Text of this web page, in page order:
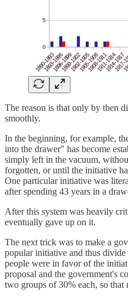
The reason is that only by then
smoothly.
In the beginning, for example,
into the drawer" has become
simply left in the vacuum,
forgotten, or until the initiative
One particular initiative was
after spending 43 years in a
After this system was heavily
eventually gave up on it.
The next trick was to make a
popular initiative and thus
people were in favor of the
proposal and the government's
two groups of 30% each, so that